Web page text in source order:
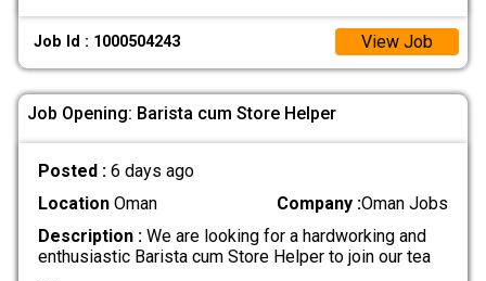
Job Id : 1000504243 View Job
Job Opening: Barista cum Store Helper
Posted : 6 days ago
LocationOman Company :Oman Jobs
Description :We are looking for a hardworking and
enthusiastic Barista cum Store Helper to join our tea